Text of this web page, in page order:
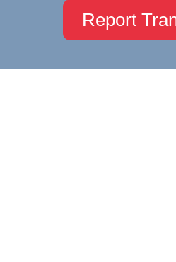
Report